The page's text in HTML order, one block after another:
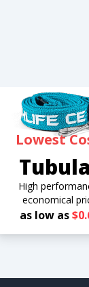
Lowest
High
economical
as low as